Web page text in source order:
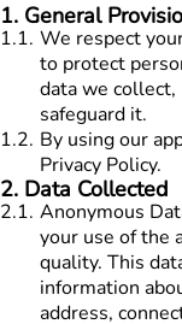
1. General
1.1. We respect
to protect
data we
safeguard it.
1.2. By using our
Privacy Policy.
2. Data Collected
2.1. Anonymous
your use of the
quality. This
information
address,